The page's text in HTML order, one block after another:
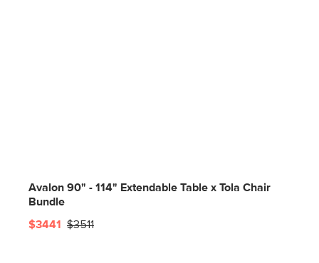
Avalon 90" - 114" Extendable Table x Tola Chair
Bundle
$3441
$3511